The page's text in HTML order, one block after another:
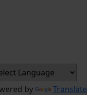
by Translate